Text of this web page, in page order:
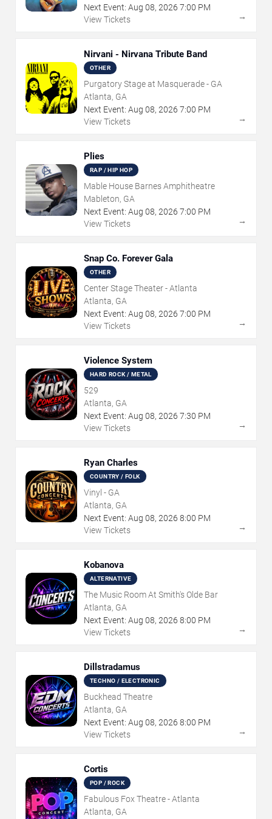
Next Event: Aug 08, 2026 7:00 PM
View Tickets
→
Nirvani - Nirvana Tribute Band
OTHER
Purgatory Stage at Masquerade - GA
Atlanta, GA
Next Event: Aug 08, 2026 7:00 PM
View Tickets
→
Plies
RAP / HIP HOP
Mable House Barnes Amphitheatre
Mableton, GA
Next Event: Aug 08, 2026 7:00 PM
View Tickets
→
Snap Co. Forever Gala
OTHER
Center Stage Theater - Atlanta
Atlanta, GA
Next Event: Aug 08, 2026 7:00 PM
View Tickets
→
Violence System
HARD ROCK / METAL
529
Atlanta, GA
Next Event: Aug 08, 2026 7:30 PM
View Tickets
→
Ryan Charles
COUNTRY / FOLK
Vinyl - GA
Atlanta, GA
Next Event: Aug 08, 2026 8:00 PM
View Tickets
→
Kobanova
ALTERNATIVE
The Music Room At Smith's Olde Bar
Atlanta, GA
Next Event: Aug 08, 2026 8:00 PM
View Tickets
→
Dillstradamus
TECHNO / ELECTRONIC
Buckhead Theatre
Atlanta, GA
Next Event: Aug 08, 2026 8:00 PM
View Tickets
→
Cortis
POP / ROCK
Fabulous Fox Theatre - Atlanta
Atlanta, GA